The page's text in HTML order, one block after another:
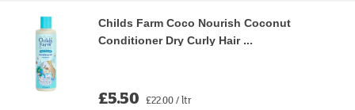
Childs Farm Coco Nourish Coconut
Conditioner Dry Curly Hair ...
£5.50 £22.00 / ltr